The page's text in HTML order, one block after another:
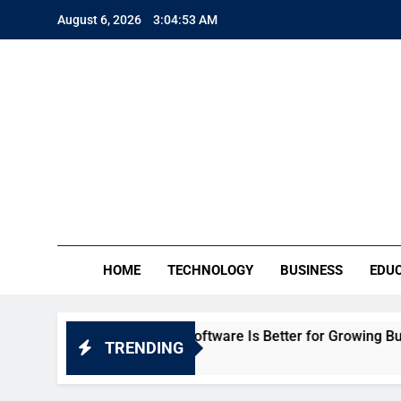
August 6, 2026 3:04:55 AM
HOME TECHNOLOGY BUSINESS
TRENDING
Which HR Software Is Better for Growing Businesses in